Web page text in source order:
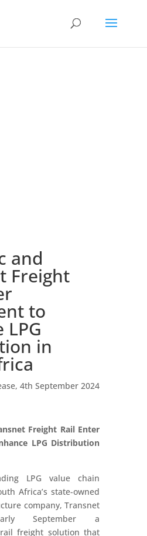
and
Freight
to
LPG
in
4th September 2024
Freight Rail Enter
LPG Distribution
LPG value chain
Africa’s state-owned
company, Transnet
September a
freight solution that